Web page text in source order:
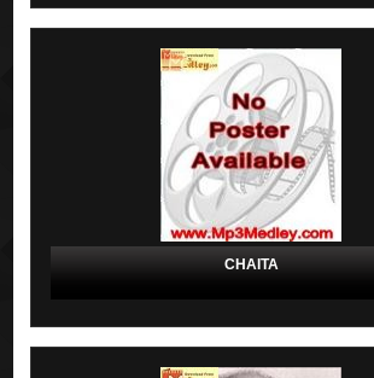
CHAITA